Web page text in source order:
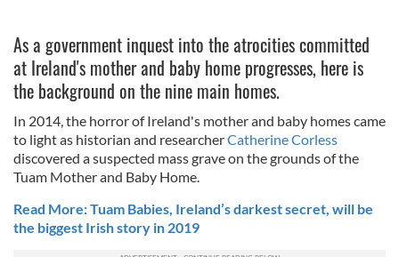
As a government inquest into the atrocities committed
at Ireland's mother and baby home progresses, here is
the background on the nine main homes.
In 2014, the horror of Ireland's mother and baby homes came
to light as historian and researcherCatherine Corless
discovered a suspected mass grave on the grounds of the
Tuam Mother and Baby Home.
Read More: Tuam Babies, Ireland’s darkest secret, will be
the biggest Irish story in 2019